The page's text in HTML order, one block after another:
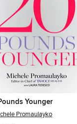
Younger
Promaulayko